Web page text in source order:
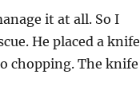
it at all. So I
He placed a knife
chopping. The knife